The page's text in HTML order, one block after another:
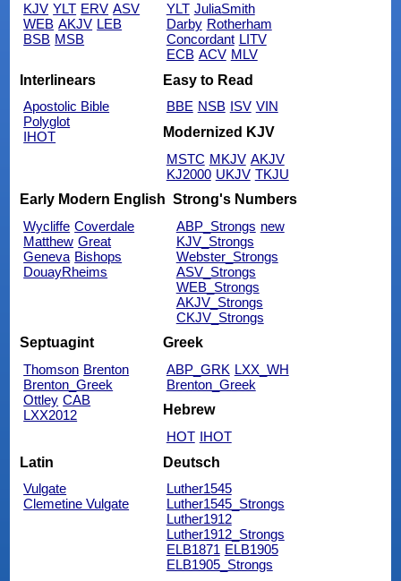
KJV YLT ERV ASV
WEB AKJV LEB
BSB MSB
YLT JuliaSmith
Darby Rotherham
Concordant LITV
ECB ACV MLV
Interlinears
Apostolic Bible
Polyglot
IHOT
Easy to Read
BBE NSB ISV VIN
Modernized KJV
MSTC MKJV AKJV
KJ2000 UKJV TKJU
Early Modern English
Wycliffe Coverdale
Matthew Great
Geneva Bishops
DouayRheims
Strong's Numbers
ABP_Strongs new
KJV_Strongs
Webster_Strongs
ASV_Strongs
WEB_Strongs
AKJV_Strongs
CKJV_Strongs
Septuagint
Thomson Brenton
Brenton_Greek
Ottley CAB
LXX2012
Greek
ABP_GRK LXX_WH
Brenton_Greek
Hebrew
HOT IHOT
Latin
Vulgate
Clemetine Vulgate
Deutsch
Luther1545
Luther1545_Strongs
Luther1912
Luther1912_Strongs
ELB1871 ELB1905
ELB1905_Strongs